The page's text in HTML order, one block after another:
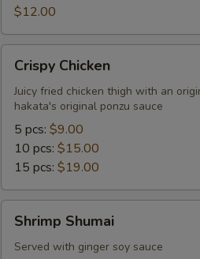
$12.00
Chicken
Crispy Chicken
Juicy fried chicken thigh with an
hakata's original ponzu sauce
5 pcs: $9.00
10 pcs: $15.00
15 pcs: $19.00
Shumai
Shrimp Shumai
Served with ginger soy sauce